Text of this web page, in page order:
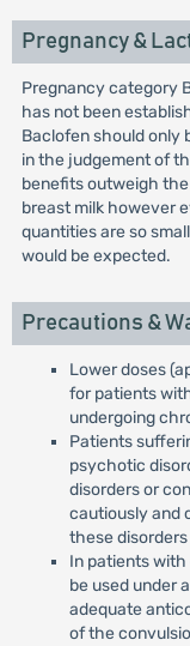
Pregnancy &
Pregnancy category
has not been
Baclofen should only
in the judgement of
benefits outweigh
breast milk however
quantities are so
would be expected.
Precautions &
Lower doses
for patients
undergoing
Patients
psychotic
disorders or
cautiously and
these
In patients with
be used under
adequate
of the